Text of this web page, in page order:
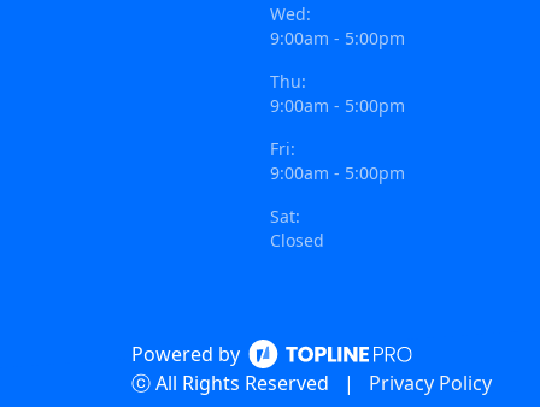
Powered by
ⓒ All Rights Reserved
| Privacy Policy
Wed:
9:00am - 5:00pm
Thu:
9:00am - 5:00pm
Fri:
9:00am - 5:00pm
Sat:
Closed